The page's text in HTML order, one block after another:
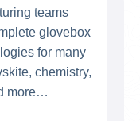
teams
glovebox
for many
chemistry,
more…